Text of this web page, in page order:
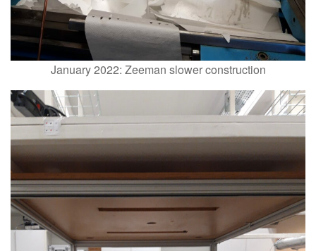
January 2022: Zeeman slower construction